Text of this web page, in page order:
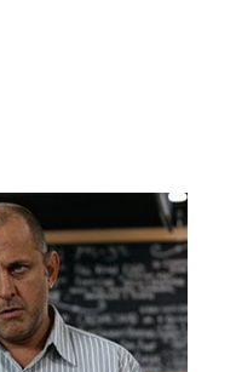
from films, television,
used in the interview.